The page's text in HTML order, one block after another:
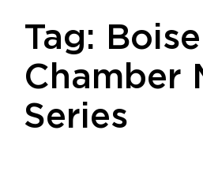
Tag: Boise
Chamber
Series